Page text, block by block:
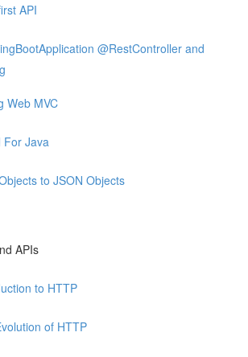
API
@RestController and
Web MVC
For Java
to JSON Objects
APIs
to HTTP
of HTTP